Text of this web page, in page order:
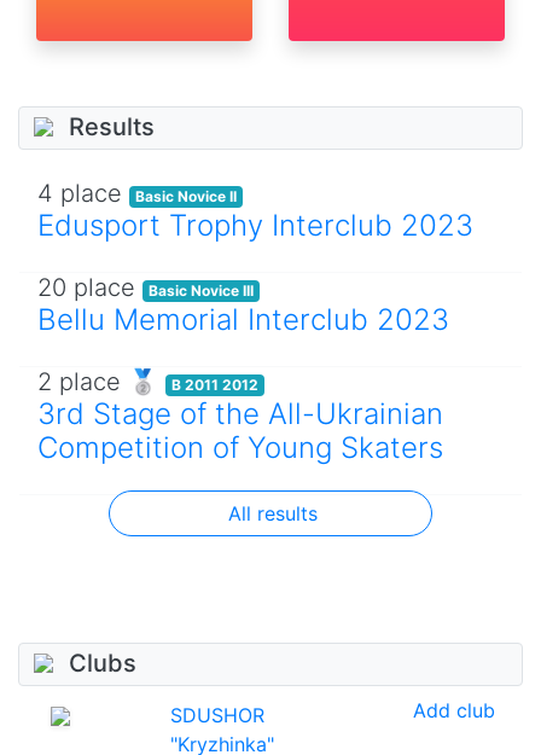
Results
4 place Basic Novice II
Edusport Trophy Interclub 2023
20 place Basic Novice III
Bellu Memorial Interclub 2023
2 place 🥈 B 2011 2012
3rd Stage of the All-Ukrainian
Competition of Young Skaters
All results
Clubs
Add club
SDUSHOR
"Kryzhinka"